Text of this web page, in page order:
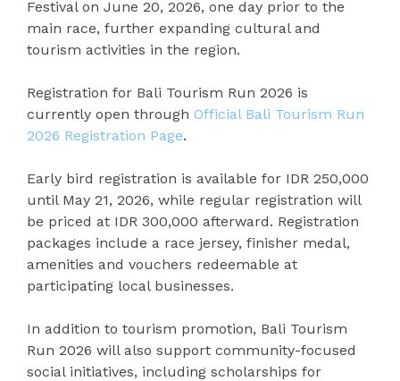
Festival on June 20, 2026, one day prior to the
main race, further expanding cultural and
tourism activities in the region.
Registration for Bali Tourism Run 2026 is
currently open through Official Bali Tourism Run
2026 Registration Page.
Early bird registration is available for IDR 250,000
until May 21, 2026, while regular registration will
be priced at IDR 300,000 afterward. Registration
packages include a race jersey, finisher medal,
amenities and vouchers redeemable at
participating local businesses.
In addition to tourism promotion, Bali Tourism
Run 2026 will also support community-focused
social initiatives, including scholarships for